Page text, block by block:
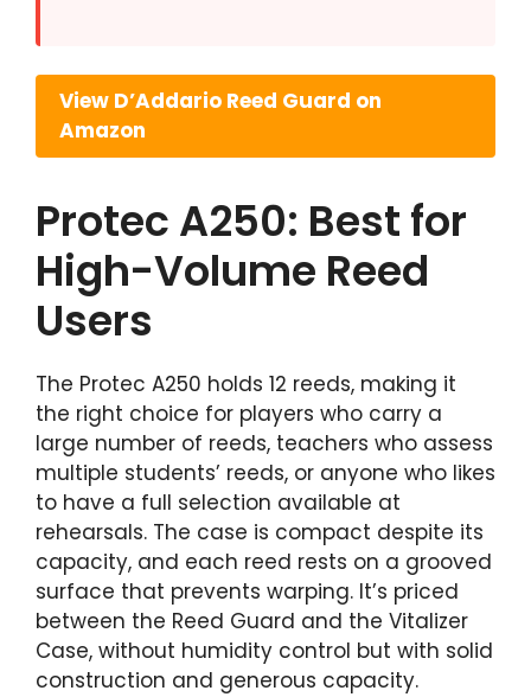
View D’Addario Reed Guard on
Amazon
Protec A250: Best for
High-Volume Reed
Users
The Protec A250 holds 12 reeds, making it
the right choice for players who carry a
large number of reeds, teachers who assess
multiple students’ reeds, or anyone who likes
to have a full selection available at
rehearsals. The case is compact despite its
capacity, and each reed rests on a grooved
surface that prevents warping. It’s priced
between the Reed Guard and the Vitalizer
Case, without humidity control but with solid
construction and generous capacity.